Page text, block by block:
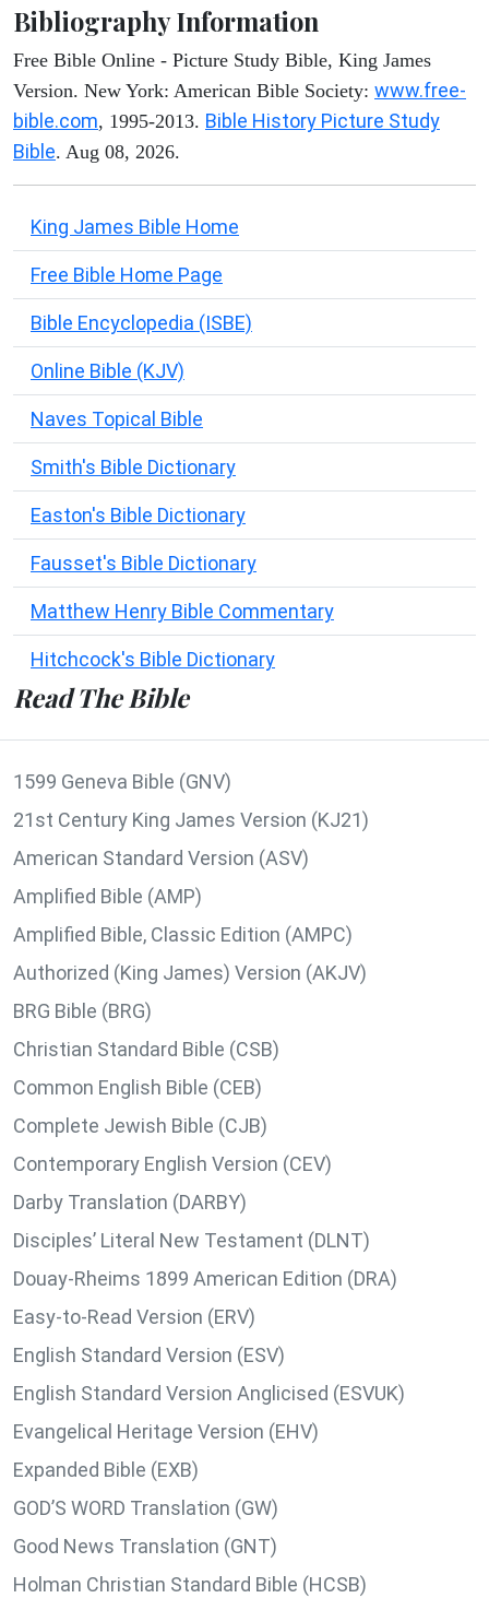
Bibliography Information
Free Bible Online - Picture Study Bible, King James
Version. New York: American Bible Society: www.free-
bible.com, 1995-2013. Bible History Picture Study
Bible. Aug 08, 2026.
King James Bible Home
Free Bible Home Page
Bible Encyclopedia (ISBE)
Online Bible (KJV)
Naves Topical Bible
Smith's Bible Dictionary
Easton's Bible Dictionary
Fausset's Bible Dictionary
Matthew Henry Bible Commentary
Hitchcock's Bible Dictionary
Read The Bible
1599 Geneva Bible (GNV)
21st Century King James Version (KJ21)
American Standard Version (ASV)
Amplified Bible (AMP)
Amplified Bible, Classic Edition (AMPC)
Authorized (King James) Version (AKJV)
BRG Bible (BRG)
Christian Standard Bible (CSB)
Common English Bible (CEB)
Complete Jewish Bible (CJB)
Contemporary English Version (CEV)
Darby Translation (DARBY)
Disciples’ Literal New Testament (DLNT)
Douay-Rheims 1899 American Edition (DRA)
Easy-to-Read Version (ERV)
English Standard Version (ESV)
English Standard Version Anglicised (ESVUK)
Evangelical Heritage Version (EHV)
Expanded Bible (EXB)
GOD’S WORD Translation (GW)
Good News Translation (GNT)
Holman Christian Standard Bible (HCSB)